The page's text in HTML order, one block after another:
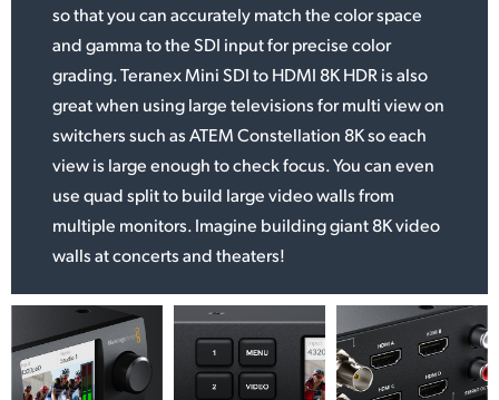
so that you can accurately match the color space
and gamma to the SDI input forprecise color
grading. Teranex Mini SDI to HDMI 8K HDR is also
great when using large televisions for multi view on
switchers such as ATEM Constellation 8K so each
view is large enough to check focus. You can even
use quad split to build large video walls from
multiple monitors. Imagine building giant 8K video
walls at concerts and theaters!